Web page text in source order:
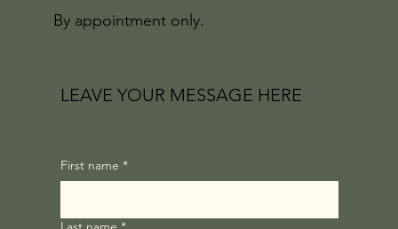
By appointment only.
First name *
LEAVE YOUR MESSAGE HERE